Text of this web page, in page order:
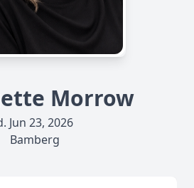
Morrow
Jun 23, 2026
Bamberg